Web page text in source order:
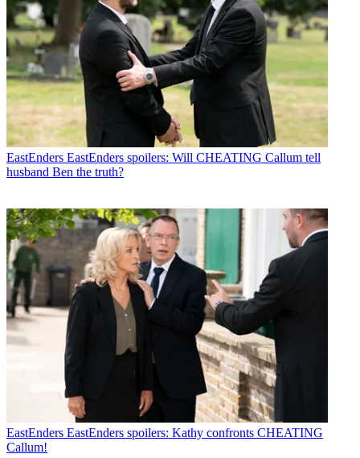
EastEnders EastEnders spoilers: Will CHEATING Callum tell
husband Ben the truth?
EastEnders EastEnders spoilers: Kathy confronts CHEATING
Callum!